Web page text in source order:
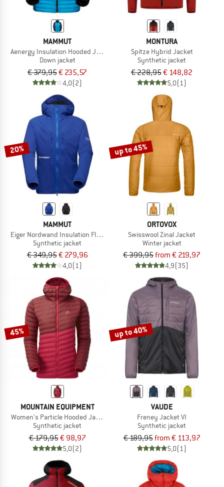
MAMMUT
Aenergy Insulation Hooded Jacket
Down jacket
€ 379,95€ 235,57
4,0(2)
MONTURA
Spitze Hybrid Jacket
Synthetic jacket
€ 228,95€ 148,82
5,0(1)
20%
MAMMUT
Eiger Nordwand Insulation Flex Air Hooded Jacket
Synthetic jacket
€ 349,95€ 279,96
4,0(1)
up to 45%
ORTOVOX
Swisswool Zinal Jacket
Winter jacket
€ 399,95from € 219,97
4,9(35)
45%
MOUNTAIN EQUIPMENT
Women's Particle Hooded Jacket
Synthetic jacket
€ 179,95€ 98,97
5,0(2)
up to 40%
VAUDE
Freney Jacket VI
Synthetic jacket
€ 189,95from € 113,97
5,0(1)